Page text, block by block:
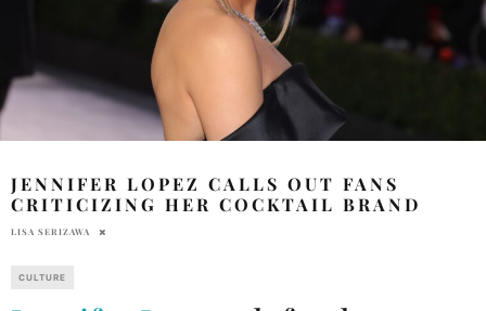
JENNIFER LOPEZ CALLS OUT FANS
CRITICIZING HER COCKTAIL BRAND
LISA SERIZAWA
CULTURE